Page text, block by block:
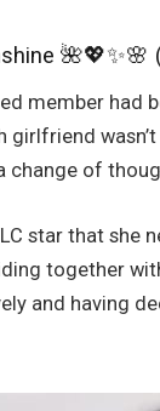
🌺💖✨🌸
member had
girlfriend
change of
star that she
together
and having